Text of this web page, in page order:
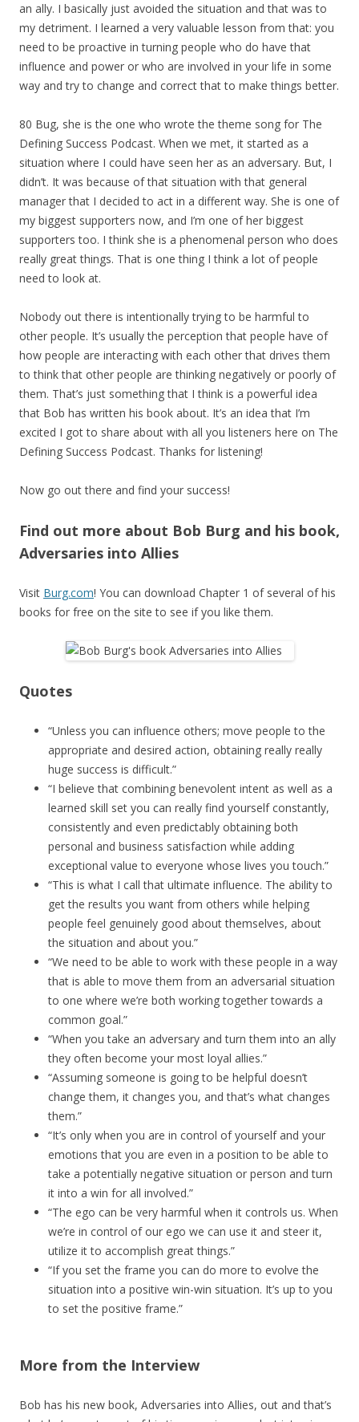
an ally. I basically just avoided the situation and that was to
my detriment. I learned a very valuable lesson from that: you
need to be proactive in turning people who do have that
influence and power or who are involved in your life in some
way and try to change and correct that to make things better.
80 Bug, she is the one who wrote the theme song for The
Defining Success Podcast. When we met, it started as a
situation where I could have seen her as an adversary. But, I
didn’t. It was because of that situation with that general
manager that I decided to act in a different way. She is one of
my biggest supporters now, and I’m one of her biggest
supporters too. I think she is a phenomenal person who does
really great things. That is one thing I think a lot of people
need to look at.
Nobody out there is intentionally trying to be harmful to
other people. It’s usually the perception that people have of
how people are interacting with each other that drives them
to think that other people are thinking negatively or poorly of
them. That’s just something that I think is a powerful idea
that Bob has written his book about. It’s an idea that I’m
excited I got to share about with all you listeners here on The
Defining Success Podcast. Thanks for listening!
Now go out there and find your success!
Find out more about Bob Burg and his book,
Adversaries into Allies
Visit Burg.com! You can download Chapter 1 of several of his
books for free on the site to see if you like them.
Quotes
“Unless you can influence others; move people to the
appropriate and desired action, obtaining really really
huge success is difficult.”
“I believe that combining benevolent intent as well as a
learned skill set you can really find yourself constantly,
consistently and even predictably obtaining both
personal and business satisfaction while adding
exceptional value to everyone whose lives you touch.”
“This is what I call that ultimate influence. The ability to
get the results you want from others while helping
people feel genuinely good about themselves, about
the situation and about you.”
“We need to be able to work with these people in a way
that is able to move them from an adversarial situation
to one where we’re both working together towards a
common goal.”
“When you take an adversary and turn them into an ally
they often become your most loyal allies.”
“Assuming someone is going to be helpful doesn’t
change them, it changes you, and that’s what changes
them.”
“It’s only when you are in control of yourself and your
emotions that you are even in a position to be able to
take a potentially negative situation or person and turn
it into a win for all involved.”
“The ego can be very harmful when it controls us. When
we’re in control of our ego we can use it and steer it,
utilize it to accomplish great things.”
“If you set the frame you can do more to evolve the
situation into a positive win-win situation. It’s up to you
to set the positive frame.”
More from the Interview
Bob has his new book, Adversaries into Allies, out and that’s